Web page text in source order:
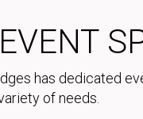
has dedicated
of needs.